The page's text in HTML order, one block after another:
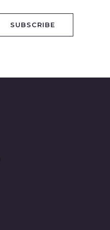
SUBSCRIBE